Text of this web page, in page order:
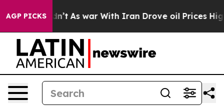
AGP PICKS
As war With Iran Drove oil Prices Higher,